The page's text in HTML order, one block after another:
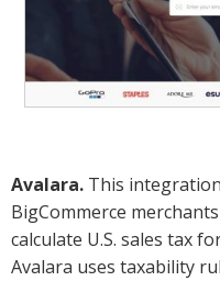
Avalara. This
BigCommerce
calculate U.S. sales tax
Avalara uses taxability